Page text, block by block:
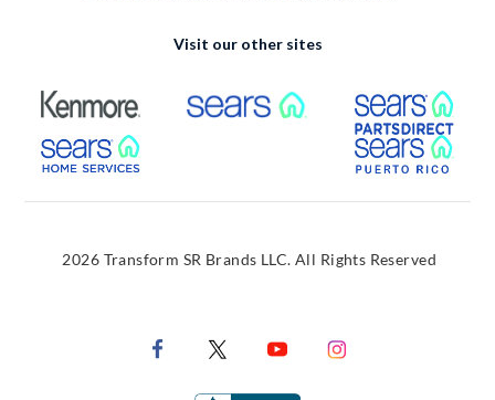
Visit our other sites
External Link External Link
External Link
2026 Transform SR Brands LLC. All Rights Reserved